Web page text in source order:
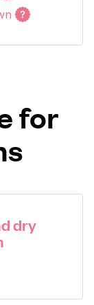
for
dry